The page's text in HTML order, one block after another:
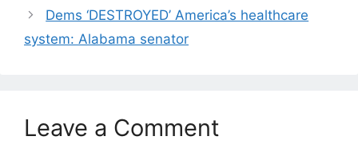
Dems ‘DESTROYED’ America’s healthcare
system: Alabama senator
Leave a Comment